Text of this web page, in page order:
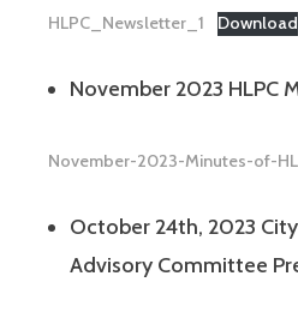
HLPC_Newsletter_1 Download
November 2023 HLPC
November-2023-Minutes-of-
October 24th, 2023
Advisory Committee